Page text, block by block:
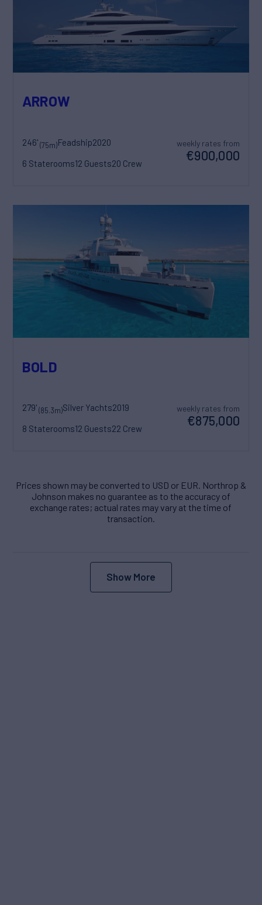
ARROW
246'(75m)Feadship2020
6 Staterooms12 Guests20 Crew
weekly rates from
€900,000
BOLD
279'(85.3m)Silver Yachts2019
8 Staterooms12 Guests22 Crew
weekly rates from
€875,000
Prices shown may be converted to USD or EUR. Northrop &
Johnson makes no guarantee as to the accuracy of
exchange rates; actual rates may vary at the time of
transaction.
Show More